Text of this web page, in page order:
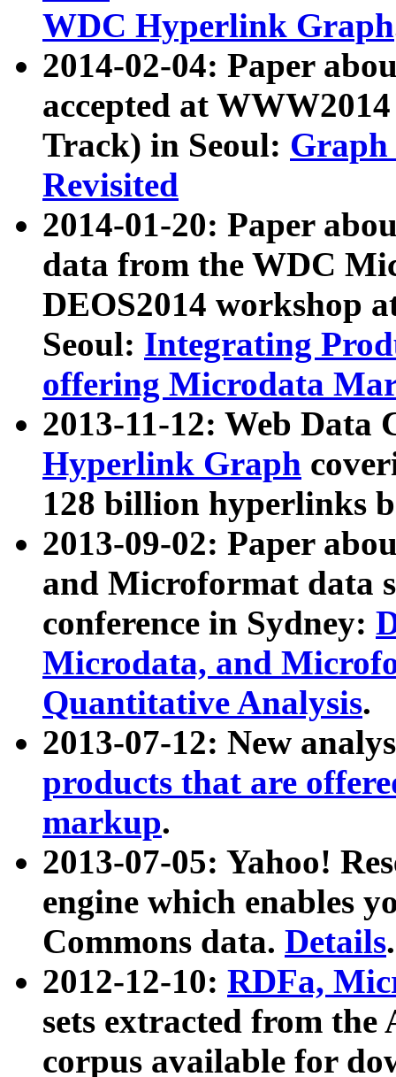
WDC Hyperlink Graph
2014-02-04: Paper
accepted at
Track) in Seoul: Graph
Revisited
2014-01-20: Paper
data from the WDC
DEOS2014 workshop
Seoul: Integrating
offering Microdata
2013-11-12: Web Data
Hyperlink Graph
128 billion hyperlinks
2013-09-02: Paper
and Microformat data
conference in Sydney:
Microdata, and
Quantitative Analysis.
2013-07-12: New
products that are
markup.
2013-07-05: Yahoo!
engine which enables
Commons data. Details.
2012-12-10: RDFa,
sets extracted from
corpus available for